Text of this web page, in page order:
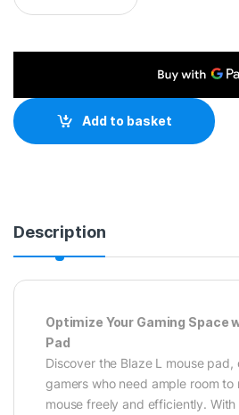
Add to basket
Description
Optimize Your Gaming Space
Pad
Discover the Blaze L mouse pad,
gamers who need ample room to
mouse freely and efficiently.